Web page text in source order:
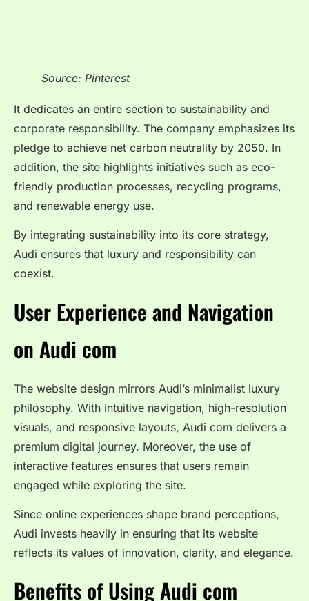
Source: Pinterest
It dedicates an entire section to sustainability and
corporate responsibility. The company emphasizes its
pledge to achieve net carbon neutrality by 2050. In
addition, the site highlights initiatives such as eco-
friendly production processes, recycling programs,
and renewable energy use.
By integrating sustainability into its core strategy,
Audi ensures that luxury and responsibility can
coexist.
User Experience and Navigation
on Audi com
The website design mirrors Audi’s minimalist luxury
philosophy. With intuitive navigation, high-resolution
visuals, and responsive layouts, Audi com delivers a
premium digital journey. Moreover, the use of
interactive features ensures that users remain
engaged while exploring the site.
Since online experiences shape brand perceptions,
Audi invests heavily in ensuring that its website
reflects its values of innovation, clarity, and elegance.
Benefits of Using Audi com